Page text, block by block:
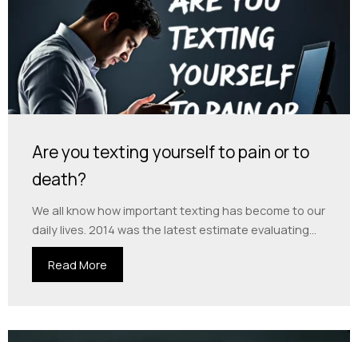
Are you texting yourself to pain or to
death?
We all know how important texting has become to our
daily lives. 2014 was the latest estimate evaluating...
Read More